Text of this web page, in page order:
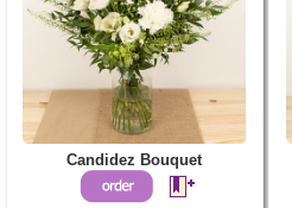
Candidez Bouquet